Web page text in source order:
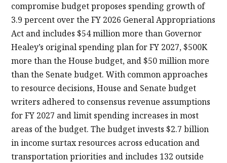
compromise budget proposes spending growth of
3.9 percent over the FY 2026 General Appropriations
Act and includes $54 million more than Governor
Healey’s original spending plan for FY 2027, $500K
more than the House budget, and $50 million more
than the Senate budget. With common approaches
to resource decisions, House and Senate budget
writers adhered to consensus revenue assumptions
for FY 2027 and limit spending increases in most
areas of the budget. The budget invests $2.7 billion
in income surtax resources across education and
transportation priorities and includes 132 outside